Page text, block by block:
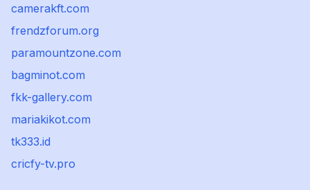
camerakft.com
frendzforum.org
paramountzone.com
bagminot.com
fkk-gallery.com
mariakikot.com
tk333.id
cricfy-tv.pro